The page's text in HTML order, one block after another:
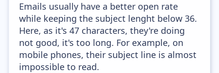
Emails usually have a better open rate
while keeping the subject lenght below 36.
Here, as it's 47 characters, they're doing
not good, it's too long. For example, on
mobile phones, their subject line is almost
impossible to read.